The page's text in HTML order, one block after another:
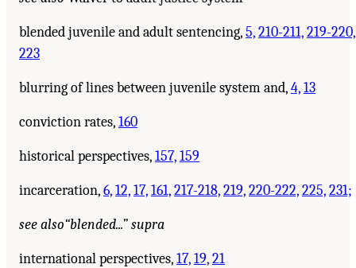
blended juvenile and adult sentencing,5,210-211,219-220,
223
blurring of lines between juvenile system and,4,13
conviction rates,160
historical perspectives,157,159
incarceration,6,12,17,161,217-218,219,220-222,225,231;
see also“blended...” supra
international perspectives,17,19,21